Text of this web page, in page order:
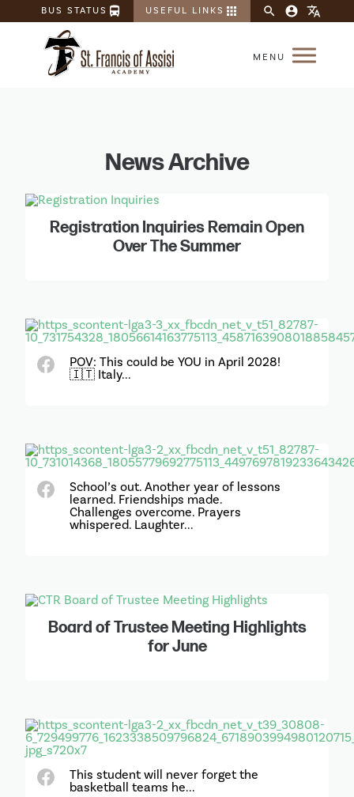
BUS STATUS directions_bus USEFUL LINKS apps search account_circle translate
News Archive
Registration Inquiries Remain Open
Over The Summer
POV: This could be YOU in April 2028!
🇮🇹 Italy...
School’s out. Another year of lessons
learned. Friendships made.
Challenges overcome. Prayers
whispered. Laughter...
Board of Trustee Meeting Highlights
for June
This student will never forget the
basketball teams he...